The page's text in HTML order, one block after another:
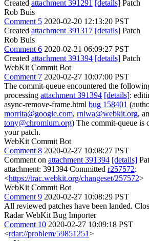
Created attachment 391291 [details] Patch
Rob Buis
Comment 5 2020-02-20 12:13:20 PST
Created attachment 391317 [details] Patch
Rob Buis
Comment 6 2020-02-21 06:09:27 PST
Created attachment 391394 [details] Patch
WebKit Commit Bot
Comment 7 2020-02-27 10:07:00 PST
The commit-queue encountered the
processing attachment 391394 [details]:
async-remove-frame.html bug 158401
morrita@google.com, rniwa@webkit.org,
tony@chromium.org) The commit-queue is
your patch.
WebKit Commit Bot
Comment 8 2020-02-27 10:08:27 PST
Comment on attachment 391394 [details]
attachment: 391394 Committed r257572:
<https://trac.webkit.org/changeset/257572>
WebKit Commit Bot
Comment 9 2020-02-27 10:08:29 PST
All reviewed patches have been landed.
Radar WebKit Bug Importer
Comment 10 2020-02-27 10:09:18 PST
<rdar://problem/59851251>